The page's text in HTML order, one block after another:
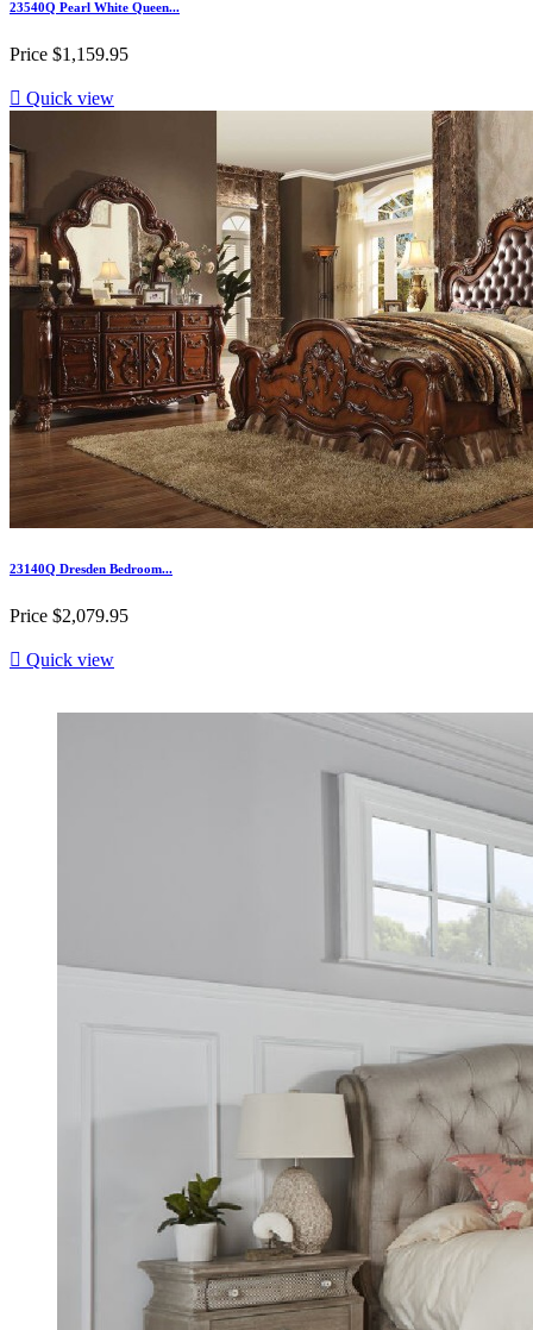
23540Q Pearl White Queen...
Price $1,159.95
 Quick view
23140Q Dresden Bedroom...
Price $2,079.95
 Quick view